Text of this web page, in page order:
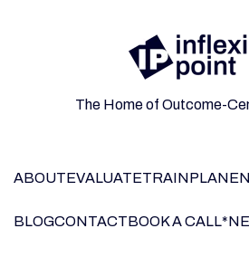
The Home of Outcome-
ABOUTEVALUATETRAINPLAN
BLOGCONTACTBOOK A CALL